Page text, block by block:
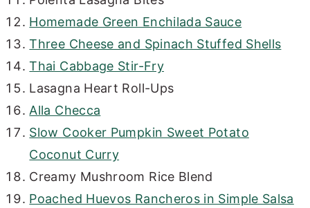
Homemade Green Enchilada Sauce
Three Cheese and Spinach Stuffed Shells
Thai Cabbage Stir-Fry
Lasagna Heart Roll-Ups
Alla Checca
Slow Cooker Pumpkin Sweet Potato
Coconut Curry
Creamy Mushroom Rice Blend
Poached Huevos Rancheros in Simple Salsa